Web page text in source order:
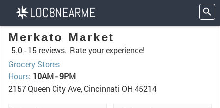
Merkato Market
5.0 - 15 reviews. Rate your experience!
Grocery Stores
Hours: 10AM - 9PM
2157 Queen City Ave, Cincinnati OH 45214